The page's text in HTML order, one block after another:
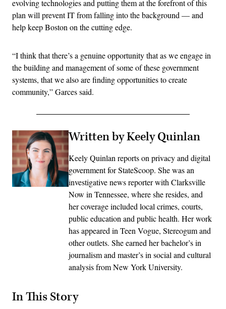
evolving technologies and putting them at the forefront of this
plan will prevent IT from falling into the background — and
help keep Boston on the cutting edge.
“I think that there’s a genuine opportunity that as we engage in
the building and management of some of these government
systems, that we also are finding opportunities to create
community,” Garces said.
Written by Keely Quinlan
Keely Quinlan reports on privacy and digital
government for StateScoop. She was an
investigative news reporter with Clarksville
Now in Tennessee, where she resides, and
her coverage included local crimes, courts,
public education and public health. Her work
has appeared in Teen Vogue, Stereogum and
other outlets. She earned her bachelor’s in
journalism and master’s in social and cultural
analysis from New York University.
In This Story